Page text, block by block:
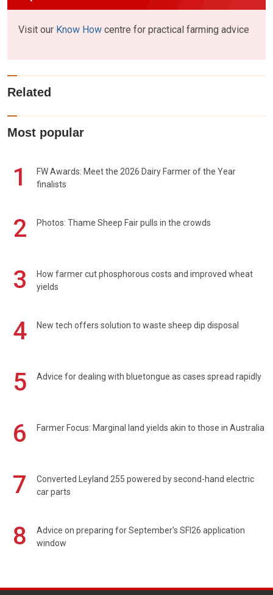
Visit our Know How centre for practical farming advice
Related
Most popular
1
FW Awards: Meet the 2026 Dairy Farmer of the Year
finalists
2 Photos: Thame Sheep Fair pulls in the crowds
3
How farmer cut phosphorous costs and improved wheat
yields
4 New tech offers solution to waste sheep dip disposal
5 Advice for dealing with bluetongue as cases spread rapidly
6 Farmer Focus: Marginal land yields akin to those in Australia
7
Converted Leyland 255 powered by second-hand electric
car parts
8
Advice on preparing for September's SFI26 application
window